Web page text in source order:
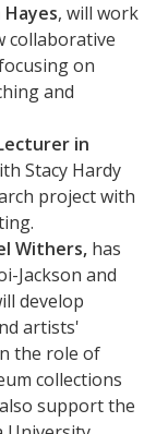
, will work
collaborative
on
and
in
Stacy Hardy
project with
Withers, has
Jackson and
develop
artists'
the role of
collections
support the